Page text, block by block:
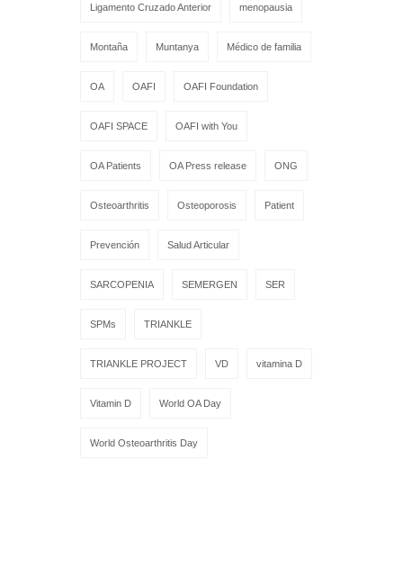
Ligamento Cruzado Anterior menopausia
Montaña Muntanya Médico de familia
OA OAFI OAFI Foundation
OAFI SPACE OAFI with You
OA Patients OA Press release ONG
Osteoarthritis Osteoporosis Patient
Prevención Salud Articular
SARCOPENIA SEMERGEN SER
SPMs TRIANKLE
TRIANKLE PROJECT VD vitamina D
Vitamin D World OA Day
World Osteoarthritis Day